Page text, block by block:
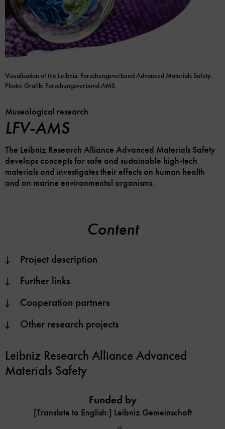
Visualisation of the Leibniz-Forschungsverbund Advanced Materials Safety.
Photo: Grafik: Forschungsverbund AMS
Museological research
LFV-AMS
The Leibniz Research Alliance Advanced Materials Safety
develops concepts for safe and sustainable high-tech
materials and investigates their effects on human health
and on marine environmental organisms.
Content
Project description
Further links
Cooperation partners
Other research projects
Leibniz Research Alliance Advanced
Materials Safety
Funded by
[Translate to English:] Leibniz Gemeinschaft